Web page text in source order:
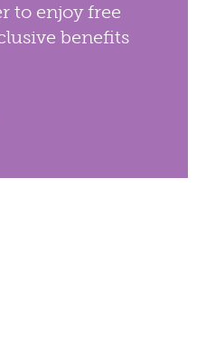
to enjoy free
benefits